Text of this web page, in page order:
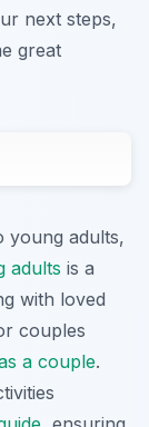
next steps,
great
young adults,
adults is a
with loved
couples
a couple.